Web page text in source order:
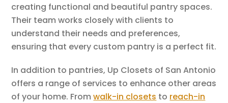
creating functional and beautiful pantry spaces.
Their team works closely with clients to
understand their needs and preferences,
ensuring that every custom pantry is a perfect fit.
In addition to pantries, Up Closets of San Antonio
offers a range of services to enhance other areas
of your home. Fromwalk-in closets to reach-in